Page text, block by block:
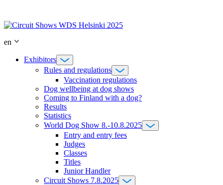
content
en
Exhibitors
Rules and regulations
Vaccination regulations
Dog wellbeing at dog shows
Coming to Finland with a dog?
Results
Statistics
World Dog Show 8.-10.8.2025
Entry and entry fees
Judges
Classes
Titles
Junior Handler
Circuit Shows 7.8.2025